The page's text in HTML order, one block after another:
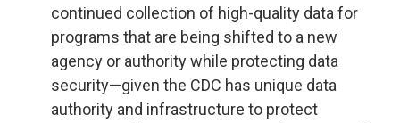
continued collection of high-quality data for
programs that are being shifted to a new
agency or authority while protecting data
security—given the CDC has unique data
authority and infrastructure to protect